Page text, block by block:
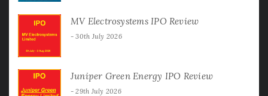
MV Electrosystems IPO Review
30th July 2026
Juniper Green Energy IPO Review
29th July 2026